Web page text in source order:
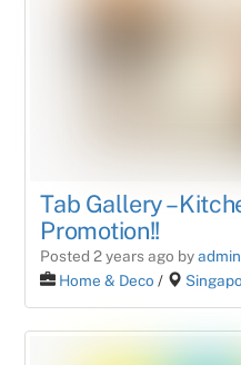
Tab Gallery –
Promotion!!
Posted 2 years ago byadmin
Home & Deco /